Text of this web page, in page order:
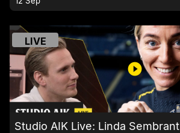
LIVE
Studio AIK Live: Linda Sembrant